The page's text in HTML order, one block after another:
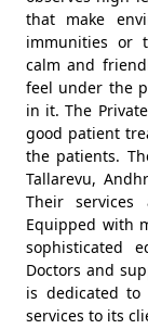
that make
immunities or
calm and
feel under the
in it. The
good patient
the patients.
Tallarevu,
Their services
Equipped with
sophisticated
Doctors and
is dedicated to
services to its